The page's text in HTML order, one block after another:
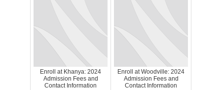
Enroll at Khanya: 2024
Admission Fees and
Contact Information
Enroll at Woodville: 2024
Admission Fees and
Contact Information